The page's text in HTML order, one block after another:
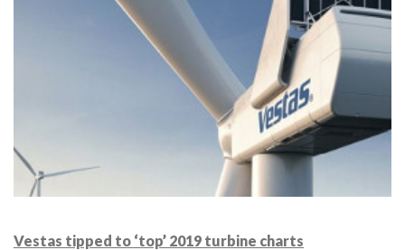
Vestas tipped to ‘top’ 2019 turbine charts